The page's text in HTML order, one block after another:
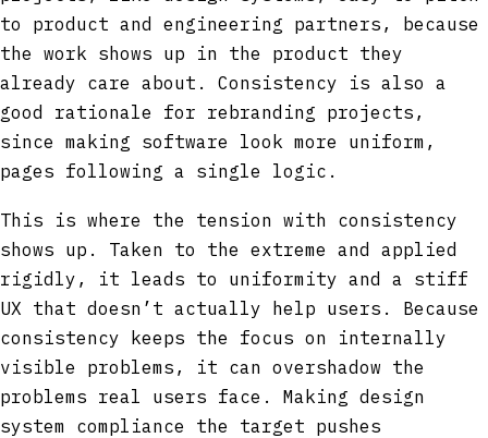
to product and engineering partners, because
the work shows up in the product they
already care about. Consistency is also a
good rationale for rebranding projects,
since making software look more uniform,
pages following a single logic.
This is where the tension with consistency
shows up. Taken to the extreme and applied
rigidly, it leads to uniformity and a stiff
UX that doesn’t actually help users. Because
consistency keeps the focus on internally
visible problems, it can overshadow the
problems real users face. Making design
system compliance the target pushes